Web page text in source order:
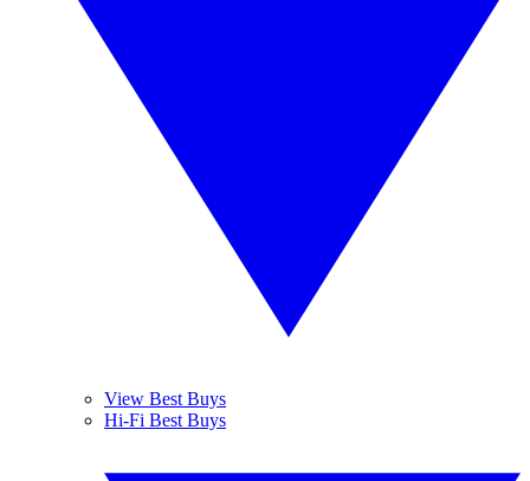
View Best Buys
Hi-Fi Best Buys